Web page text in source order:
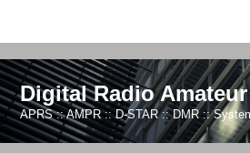
Digital Radio
APRS :: AMPR :: D-STAR :: DMR ::